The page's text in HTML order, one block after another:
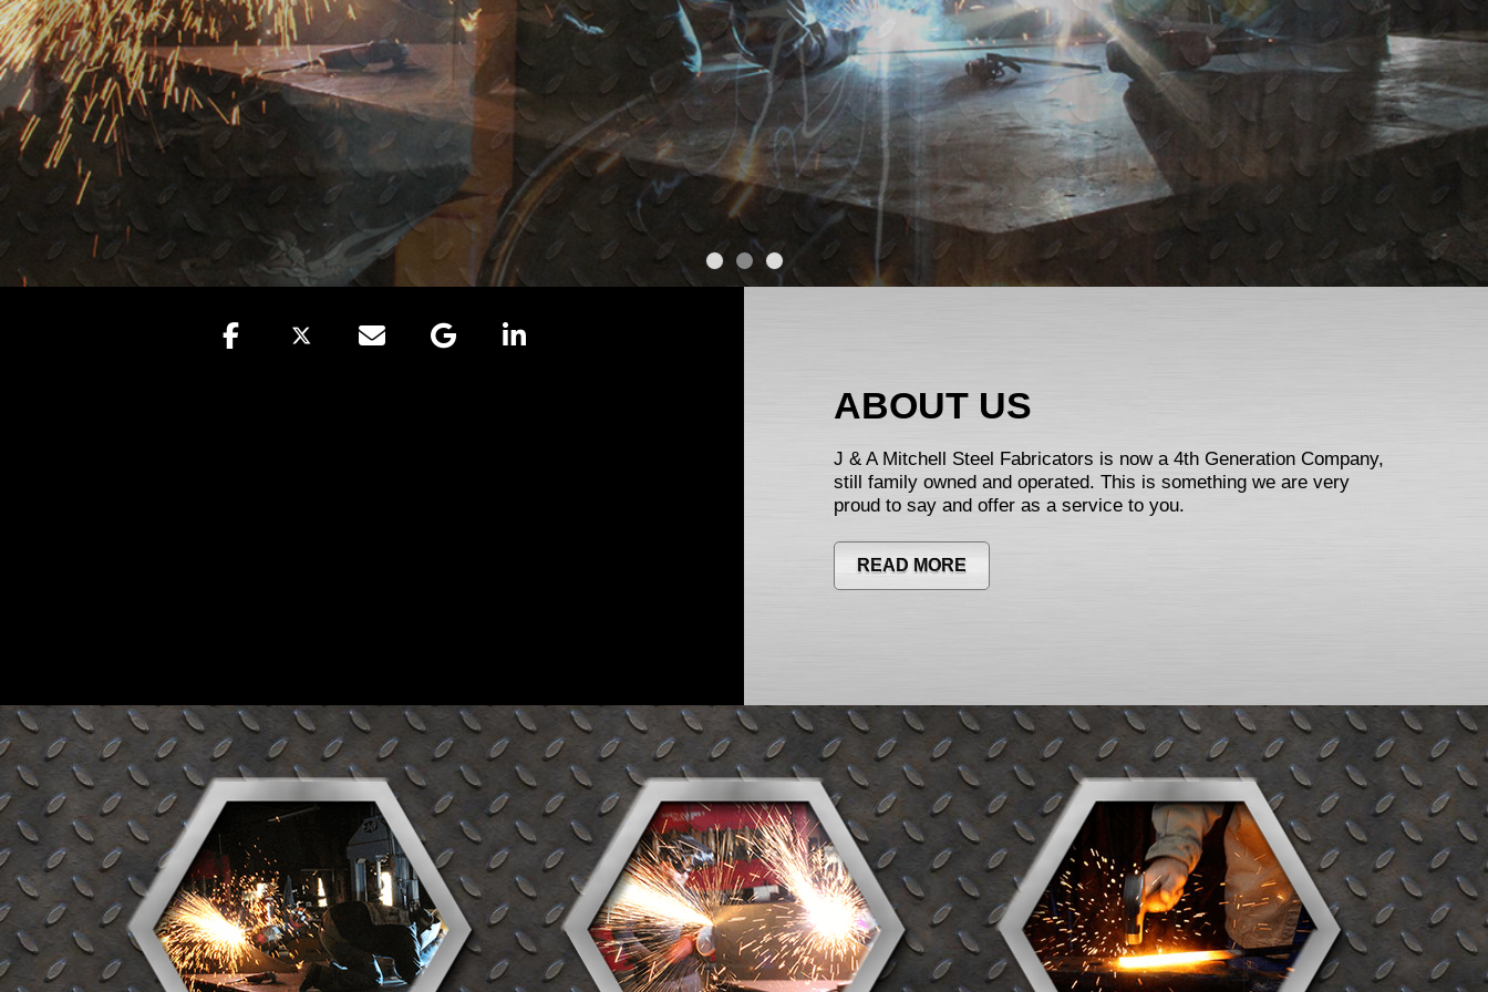
ABOUT US
J & A Mitchell Steel Fabricators is now a 4th Generation Company,
still family owned and operated. This is something we are very
proud to say and offer as a service to you.
READ MORE